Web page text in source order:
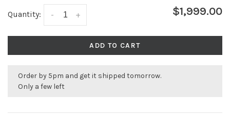
Quantity: +
- $1,999.00
ADD TO CART
Order by 5pm and get it shipped tomorrow.
Only a few left